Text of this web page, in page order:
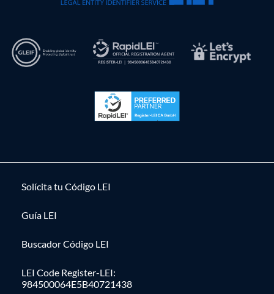
Solícita tu Código LEI
Guía LEI
Buscador Código LEI
LEI Code Register-LEI:
984500064E5B40721438